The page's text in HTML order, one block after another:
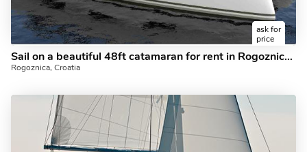
ask for
price
Sail on a beautiful 48ft catamaran for rent in Rogoznica, Croatia - the ultimate vacation trip on a yacht charter.
Rogoznica, Croatia